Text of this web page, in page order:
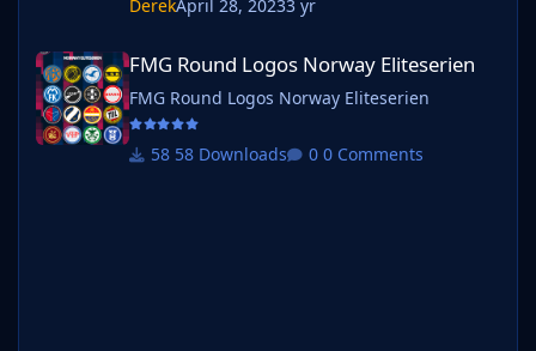
DerekApril 28, 20233 yr
FMG Round Logos Norway Eliteserien
FMG Round Logos Norway Eliteserien
FMG Round Logos Norway Eliteserien
58 Downloads 0 Comments